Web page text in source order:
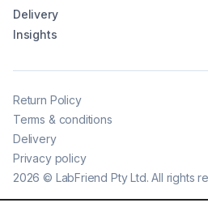
Delivery
Insights
2026 © LabFriend Pty Ltd. All rights
Return Policy
Terms & conditions
Delivery
Privacy policy